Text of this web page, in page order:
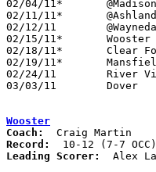
02/04/11*	@Madison		L	42	54
02/11/11*	@Ashland		W	52	47
02/12/11	@Waynedale		W	46	40
02/15/11*	Wooster			L	49	64
02/18/11*	Clear Fork		W	54	40
02/19/11*	Mansfield Senior	L	44	61
02/24/11	River View		W	74	41	Division II Sectional Tournament at Coshocton High School
03/03/11	Dover			L	31	58	Division II Sectional Tournament at Coshocton High School
Wooster
Coach:
Record:
Leading Scorer:
Alex